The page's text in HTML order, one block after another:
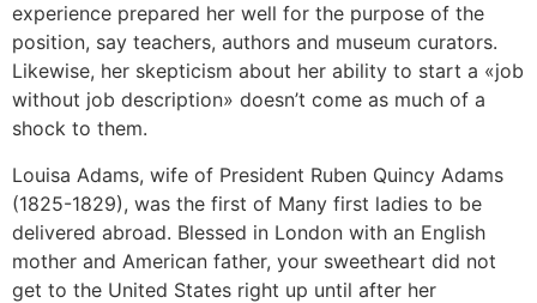
experience prepared her well for the purpose of the
position, say teachers, authors and museum curators.
Likewise, her skepticism about her ability to start a «job
without job description» doesn’t come as much of a
shock to them.
Louisa Adams, wife of President Ruben Quincy Adams
(1825-1829), was the first of Many first ladies to be
delivered abroad. Blessed in London with an English
mother and American father, your sweetheart did not
get to the United States right up until after her